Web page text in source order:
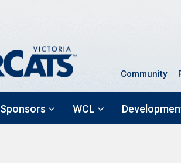
Community
Sponsors WCL